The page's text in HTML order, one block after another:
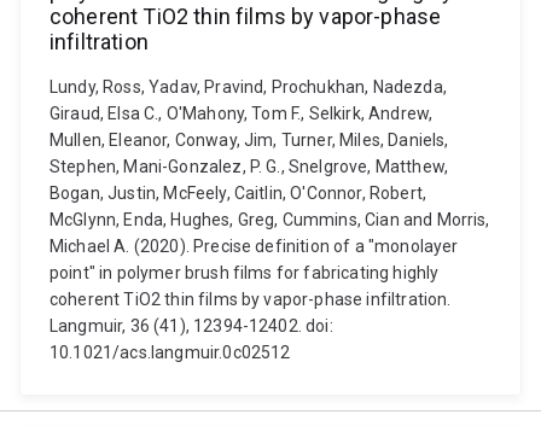
coherent TiO2 thin films by vapor-phase
infiltration
Lundy, Ross, Yadav, Pravind, Prochukhan, Nadezda,
Giraud, Elsa C., O'Mahony, Tom F., Selkirk, Andrew,
Mullen, Eleanor, Conway, Jim, Turner, Miles, Daniels,
Stephen, Mani-Gonzalez, P. G., Snelgrove, Matthew,
Bogan, Justin, McFeely, Caitlin, O'Connor, Robert,
McGlynn, Enda, Hughes, Greg, Cummins, Cian and Morris,
Michael A. (2020). Precise definition of a "monolayer
point" in polymer brush films for fabricating highly
coherent TiO2 thin films by vapor-phase infiltration.
Langmuir, 36 (41), 12394-12402. doi:
10.1021/acs.langmuir.0c02512